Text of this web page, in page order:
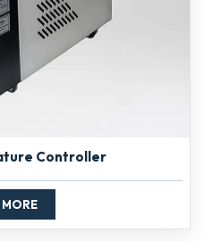
Controller